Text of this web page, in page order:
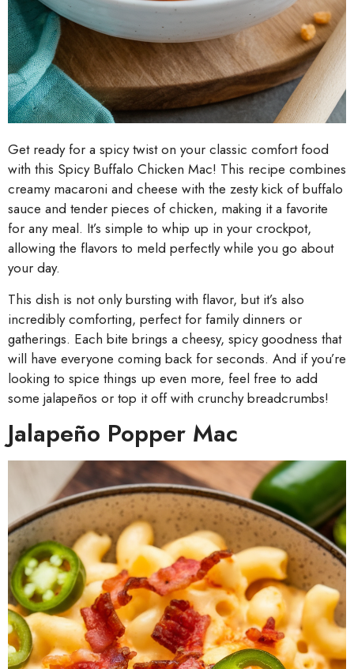
Get ready for a spicy twist on your classic comfort food
with this Spicy Buffalo Chicken Mac! This recipe combines
creamy macaroni and cheese with the zesty kick of buffalo
sauce and tender pieces of chicken, making it a favorite
for any meal. It’s simple to whip up in your crockpot,
allowing the flavors to meld perfectly while you go about
your day.
This dish is not only bursting with flavor, but it’s also
incredibly comforting, perfect for family dinners or
gatherings. Each bite brings a cheesy, spicy goodness that
will have everyone coming back for seconds. And if you’re
looking to spice things up even more, feel free to add
some jalapeños or top it off with crunchy breadcrumbs!
Jalapeño Popper Mac